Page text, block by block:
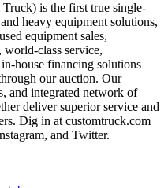
is the first true single-
heavy equipment solutions,
equipment sales,
world-class service,
house financing solutions
our auction. Our
and integrated network of
deliver superior service and
Dig in at customtruck.com
and Twitter.